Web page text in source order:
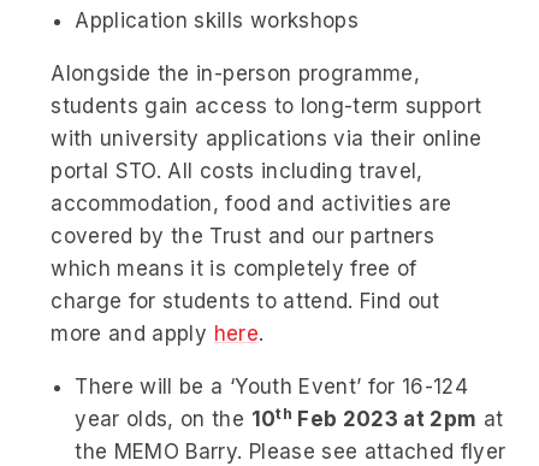
Application skills workshops
Alongside the in-person programme,
students gain access to long-term support
with university applications via their online
portal STO. All costs including travel,
accommodation, food and activities are
covered by the Trust and our partners
which means it is completely free of
charge for students to attend. Find out
more and apply here.
There will be a ‘Youth Event’ for 16-124
year olds, on the 10th Feb 2023 at 2pm at
the MEMO Barry. Please see attached flyer